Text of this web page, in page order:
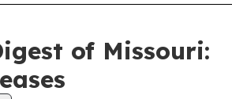
of Missouri: